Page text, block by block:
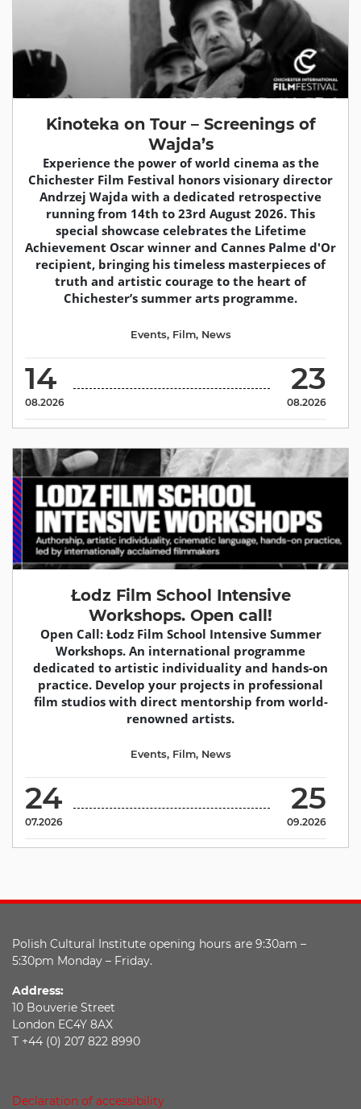
Kinoteka on Tour – Screenings of
Wajda’s
Experience the power of world cinema as the
Chichester Film Festival honors visionary director
Andrzej Wajda with a dedicated retrospective
running from 14th to 23rd August 2026. This
special showcase celebrates the Lifetime
Achievement Oscar winner and Cannes Palme d'Or
recipient, bringing his timeless masterpieces of
truth and artistic courage to the heart of
Chichester’s summer arts programme.
14
08.2026
23
08.2026
Events, Film, News
Łodz Film School Intensive
Workshops. Open call!
Open Call: Łodz Film School Intensive Summer
Workshops. An international programme
dedicated to artistic individuality and hands-on
practice. Develop your projects in professional
film studios with direct mentorship from world-
renowned artists.
24
07.2026
25
09.2026
Events, Film, News
Polish Cultural Institute opening hours are 9:30am –
5:30pm Monday – Friday.
Address:
10 Bouverie Street
London EC4Y 8AX
T +44 (0) 207 822 8990
Declaration of accessibility